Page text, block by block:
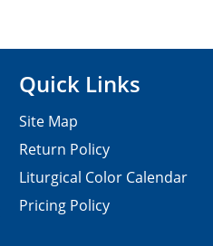
Quick Links
Site Map
Return Policy
Liturgical Color Calendar
Pricing Policy